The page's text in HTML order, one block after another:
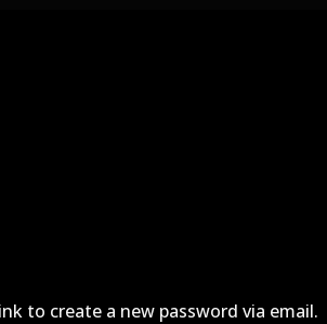
to create a new password via email.